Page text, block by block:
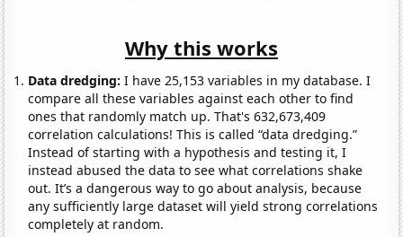
Why this works
Data dredging: I have 25,153 variables in my database. I
compare all these variables against each other to find
ones that randomly match up. That's 632,673,409
correlation calculations! This is called “data dredging.”
Instead of starting with a hypothesis and testing it, I
instead abused the data to see what correlations shake
out. It’s a dangerous way to go about analysis, because
any sufficiently large dataset will yield strong correlations
completely at random.